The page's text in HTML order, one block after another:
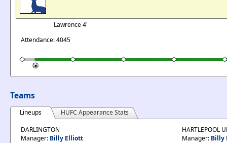
Lawrence 4'
Attendance: 4045
Teams
Lineups
HUFC Appearance Stats
DARLINGTON
Manager: Billy Elliott
HARTLEPOOL
Manager: Billy